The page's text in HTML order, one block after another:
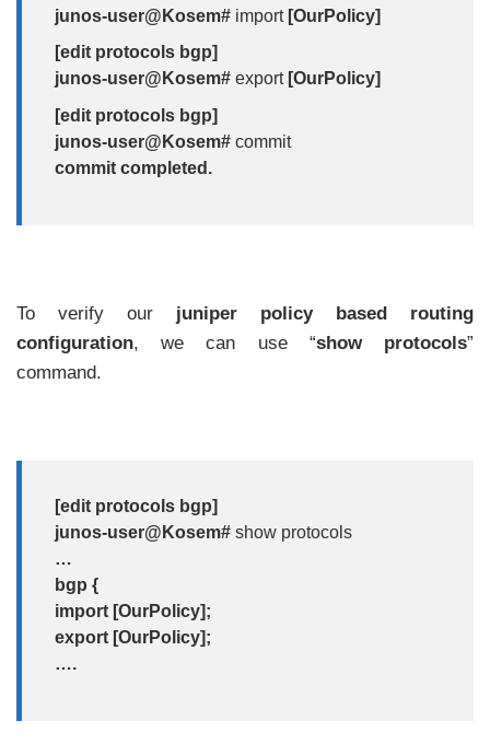
junos-user@Kosem# import[OurPolicy]
[edit protocols bgp]
junos-user@Kosem# export[OurPolicy]
[edit protocols bgp]
junos-user@Kosem# commit
commit completed.
To verify our juniper policy based routing
configuration, we can use “show protocols”
command.
[edit protocols bgp]
junos-user@Kosem# show protocols
…
bgp {
import [OurPolicy];
export [OurPolicy];
….